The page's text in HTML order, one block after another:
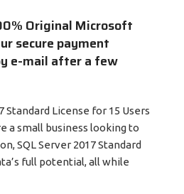
Original Microsoft
secure payment
e-mail after a few
License for 15 Users
a small business looking to
SQL Server 2017 Standard
full potential, all while